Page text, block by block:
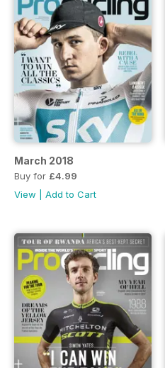
March 2018
Buy for £4.99
View
Add to Cart